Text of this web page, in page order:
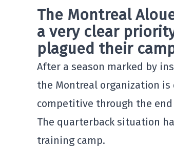
The Montreal
a very clear
plagued their
After a season marked by
the Montreal organization
competitive through the
The quarterback situation
training camp.